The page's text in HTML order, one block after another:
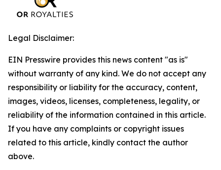
Legal Disclaimer:
EIN Presswire provides this news content "as is"
without warranty of any kind. We do not accept any
responsibility or liability for the accuracy, content,
images, videos, licenses, completeness, legality, or
reliability of the information contained in this article.
If you have any complaints or copyright issues
related to this article, kindly contact the author
above.